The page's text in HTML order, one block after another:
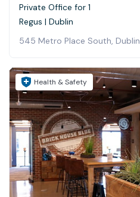
Private Office for 1
Regus | Dublin
545 Metro Place South, Dublin
Health & Safety